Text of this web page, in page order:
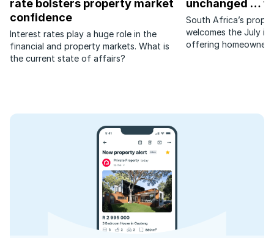
rate bolsters property market
confidence
Interest rates play a huge role in the
financial and property markets. What is
the current state of affairs?
unchanged …
South Africa’s
welcomes the July
offering